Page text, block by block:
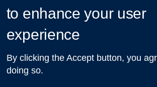
to enhance your user
experience
By clicking the Accept button, you
doing so.